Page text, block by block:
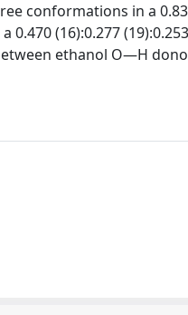
conformations in a
(16):0.277 (19):0.253
ethanol O—H